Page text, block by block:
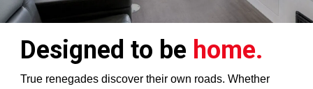
Designed to be home.
True renegades discover their own roads. Whether